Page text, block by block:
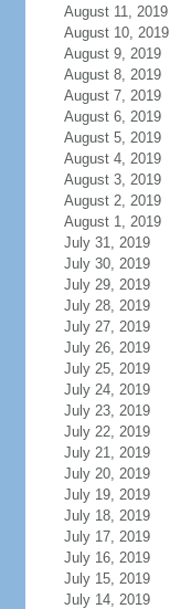
August 11, 2019
August 10, 2019
August 9, 2019
August 8, 2019
August 7, 2019
August 6, 2019
August 5, 2019
August 4, 2019
August 3, 2019
August 2, 2019
August 1, 2019
July 31, 2019
July 30, 2019
July 29, 2019
July 28, 2019
July 27, 2019
July 26, 2019
July 25, 2019
July 24, 2019
July 23, 2019
July 22, 2019
July 21, 2019
July 20, 2019
July 19, 2019
July 18, 2019
July 17, 2019
July 16, 2019
July 15, 2019
July 14, 2019